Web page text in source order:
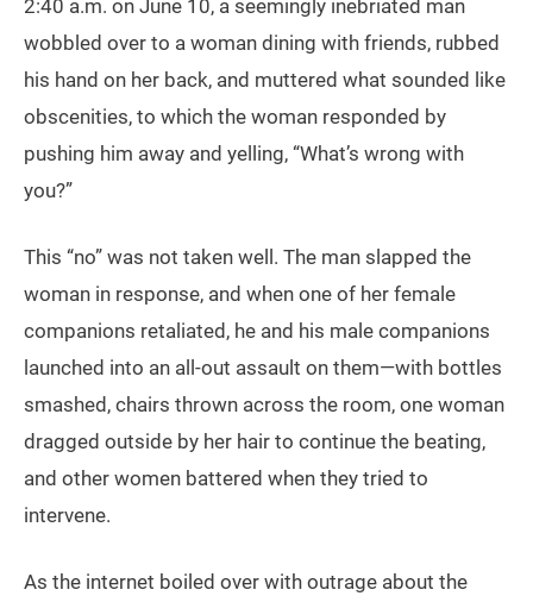
2:40 a.m. on June 10, a seemingly inebriated man
wobbled over to a woman dining with friends, rubbed
his hand on her back, and muttered what sounded like
obscenities, to which the woman responded by
pushing him away and yelling, “What’s wrong with
you?”
This “no” was not taken well. The man slapped the
woman in response, and when one of her female
companions retaliated, he and his male companions
launched into an all-out assault on them—with bottles
smashed, chairs thrown across the room, one woman
dragged outside by her hair to continue the beating,
and other women battered when they tried to
intervene.
As the internet boiled over with outrage about the